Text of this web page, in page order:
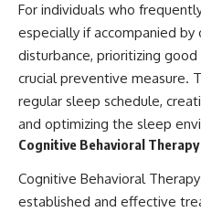
For individuals who
especially if accompanied
disturbance, prioritizing
crucial preventive measure.
regular sleep schedule,
and optimizing the sleep
Cognitive Behavioral
Cognitive Behavioral
established and effective